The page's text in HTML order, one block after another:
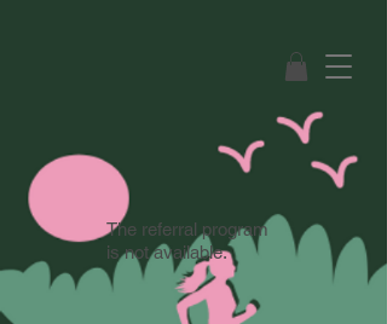
The referral program
is not available.